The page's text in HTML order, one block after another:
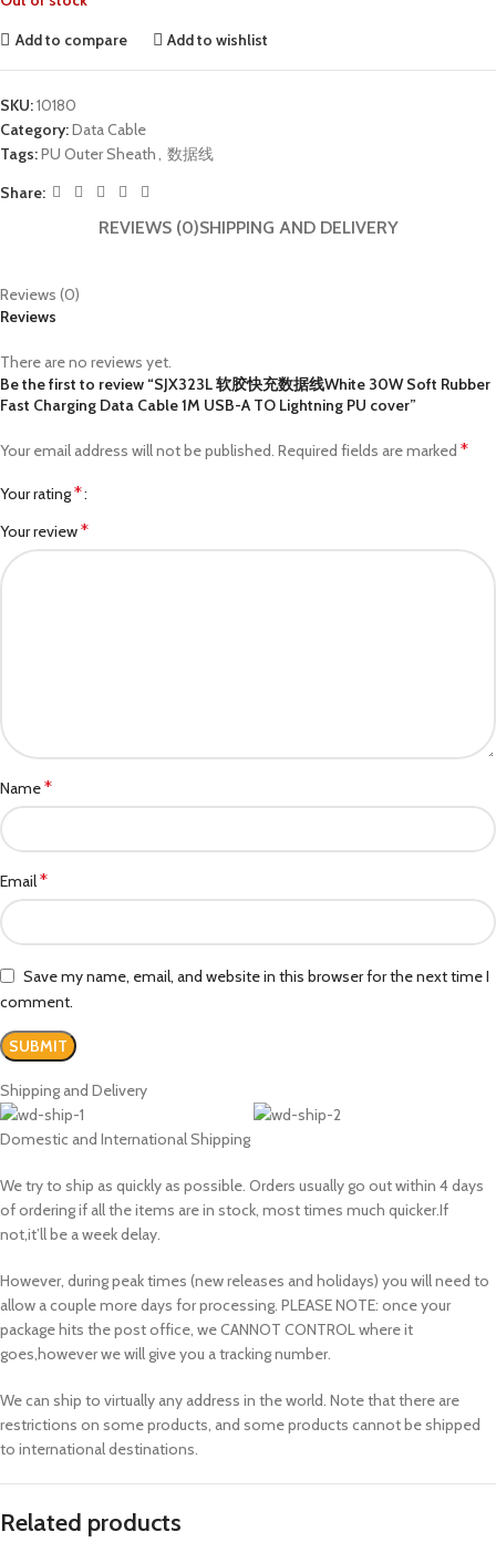
Add to compare
Add to wishlist
SKU:10180
Category:Data Cable
Tags:PU Outer Sheath, 数据线
Share:
REVIEWS (0)SHIPPING AND DELIVERY
Reviews (0)
Reviews
There are no reviews yet.
Be the first to review “SJX323L 软胶快充数据线White 30W Soft Rubber
Fast Charging Data Cable 1M USB-A TO Lightning PU cover”
Your email address will not be published. Required fields are marked *
Your rating*
Your review*
Name*
Email*
Save my name, email, and website in this browser for the next time I
comment.
Shipping and Delivery
Domestic and International Shipping
We try to ship as quickly as possible. Orders usually go out within 4 days
of ordering if all the items are in stock, most times much quicker.If
not,it’ll be a week delay.
However, during peak times (new releases and holidays) you will need to
allow a couple more days for processing. PLEASE NOTE: once your
package hits the post office, we CANNOT CONTROL where it
goes,however we will give you a tracking number.
We can ship to virtually any address in the world. Note that there are
restrictions on some products, and some products cannot be shipped
to international destinations.
Related products